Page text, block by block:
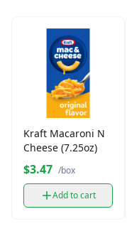
Kraft Macaroni N
Cheese (7.25oz)
$3.47 /box
Add to cart